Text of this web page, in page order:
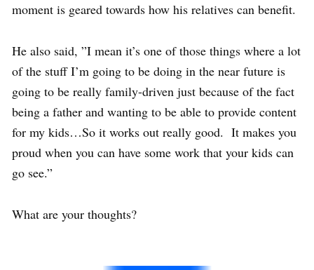
moment is geared towards how his relatives can benefit.
He also said, ”I mean it’s one of those things where a lot
of the stuff I’m going to be doing in the near future is
going to be really family-driven just because of the fact
being a father and wanting to be able to provide content
for my kids…So it works out really good. It makes you
proud when you can have some work that your kids can
go see.”
What are your thoughts?